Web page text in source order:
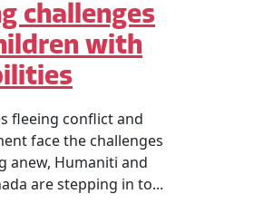
challenges
with
fleeing conflict and
face the challenges
anew, Humaniti and
are stepping in to...